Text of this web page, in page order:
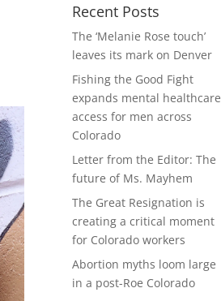
Recent Posts
The ‘Melanie Rose touch’
leaves its mark on Denver
Fishing the Good Fight
expands mental healthcare
access for men across
Colorado
Letter from the Editor: The
future of Ms. Mayhem
The Great Resignation is
creating a critical moment
for Colorado workers
Abortion myths loom large
in a post-Roe Colorado